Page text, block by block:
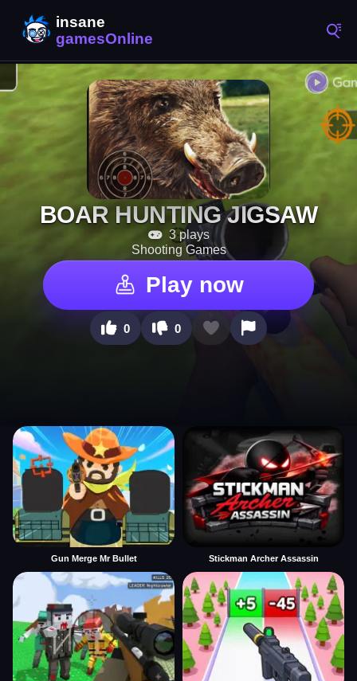
BOAR HUNTING JIGSAW
3 plays
Shooting Games
Play now
0 0
Gun Merge Mr Bullet Stickman Archer Assassin